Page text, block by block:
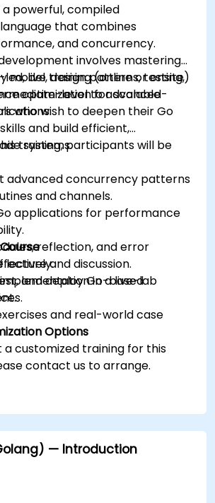
powerful, compiled
that combines
and concurrency.
involves mastering
model, design patterns, testing,
optimization for scalable
live training (online or onsite)
level to advanced-
who wish to deepen their Go
and build efficient,
systems.
training, participants will be
advanced concurrency patterns
and channels.
applications for performance
reflection, and error
and deploy Go-based
and discussion.
in a live-lab
and real-world case
Options
a customized training for this
contact us to arrange.
— Introduction